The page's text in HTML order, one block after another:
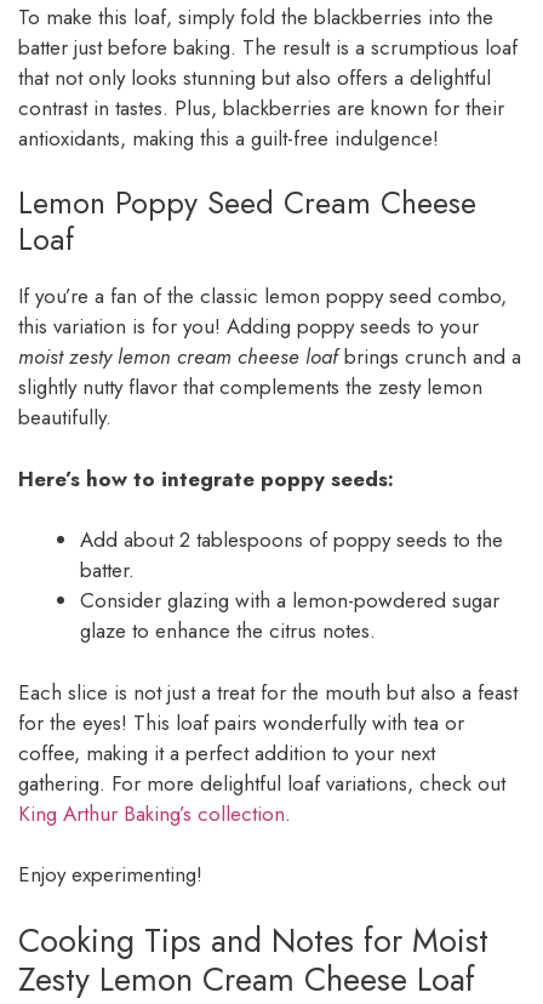
To make this loaf, simply fold the blackberries into the
batter just before baking. The result is a scrumptious loaf
that not only looks stunning but also offers a delightful
contrast in tastes. Plus, blackberries are known for their
antioxidants, making this a guilt-free indulgence!
Lemon Poppy Seed Cream Cheese
Loaf
If you’re a fan of the classic lemon poppy seed combo,
this variation is for you! Adding poppy seeds to your
moist zesty lemon cream cheese loafbrings crunch and a
slightly nutty flavor that complements the zesty lemon
beautifully.
Here’s how to integrate poppy seeds:
Add about 2 tablespoons of poppy seeds to the
batter.
Consider glazing with a lemon-powdered sugar
glaze to enhance the citrus notes.
Each slice is not just a treat for the mouth but also a feast
for the eyes! This loaf pairs wonderfully with tea or
coffee, making it a perfect addition to your next
gathering. For more delightful loaf variations, check out
King Arthur Baking’s collection.
Enjoy experimenting!
Cooking Tips and Notes for Moist
Zesty Lemon Cream Cheese Loaf